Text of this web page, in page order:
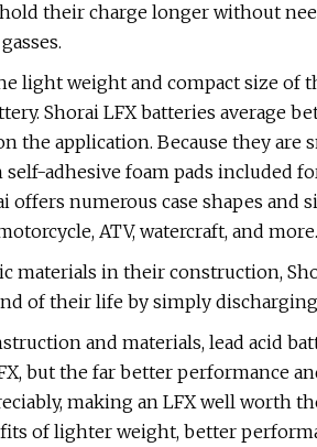
their charge longer without
light weight and compact size of
Shorai LFX batteries average
the application. Because they are
adhesive foam pads included
offers numerous case shapes
ATV, watercraft, and more.
materials in their construction,
of their life by simply
and materials, lead acid
but the far better performance
making an LFX well worth
of lighter weight, better